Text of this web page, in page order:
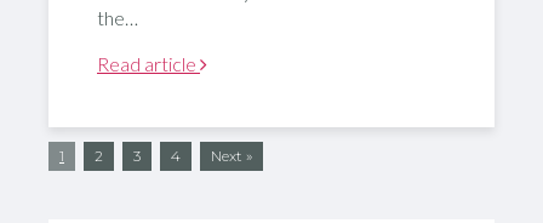
the…
Read article
1 2 3 4 Next »